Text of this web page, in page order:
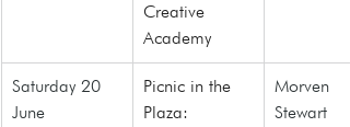
Creative
Academy
Saturday 20
June
Picnic in the
Plaza:
Morven
Stewart